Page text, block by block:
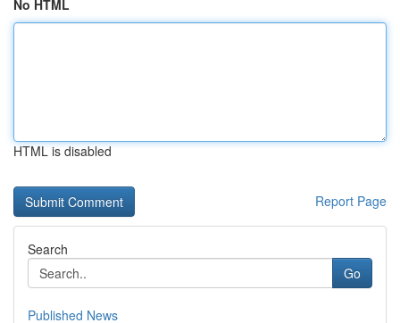
No HTML
HTML is disabled
Report Page
Search
Go
Published News